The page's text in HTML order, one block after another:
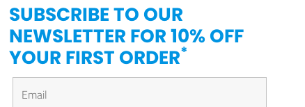
SUBSCRIBE TO OUR
NEWSLETTER FOR 10% OFF
YOUR FIRST ORDER*